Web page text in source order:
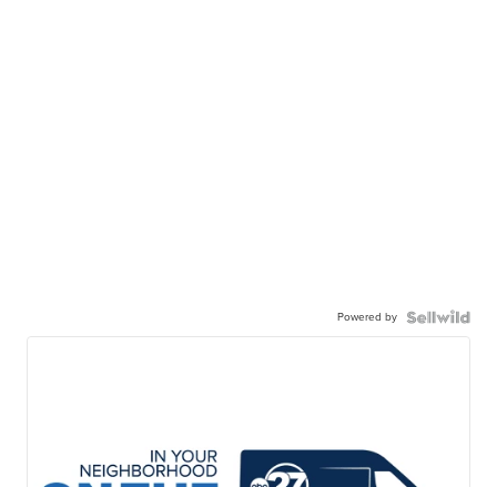
Powered by